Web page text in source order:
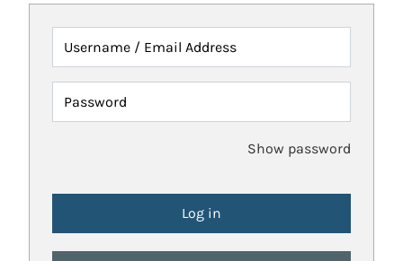
Username / Email Address
Password
Show password